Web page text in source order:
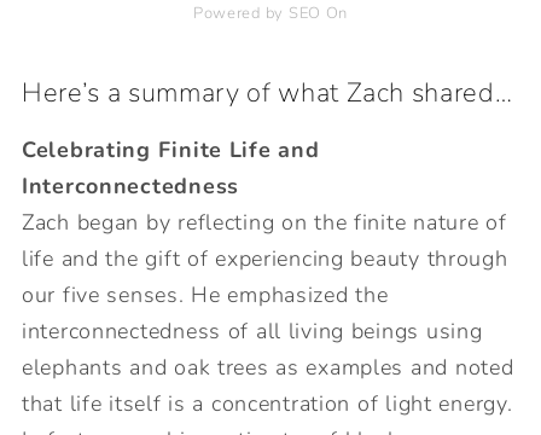
Powered by SEO On
Here’s a summary of what Zach shared…
Celebrating Finite Life and
Interconnectedness
Zach began by reflecting on the finite nature of
life and the gift of experiencing beauty through
our five senses. He emphasized the
interconnectedness of all living beings using
elephants and oak trees as examples and noted
that life itself is a concentration of light energy.